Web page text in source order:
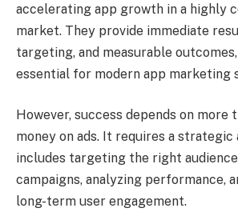
accelerating app growth in a highly
market. They provide immediate
targeting, and measurable
essential for modern app marketing
However, success depends on more
money on ads. It requires a
includes targeting the right
campaigns, analyzing performance,
long-term user engagement.